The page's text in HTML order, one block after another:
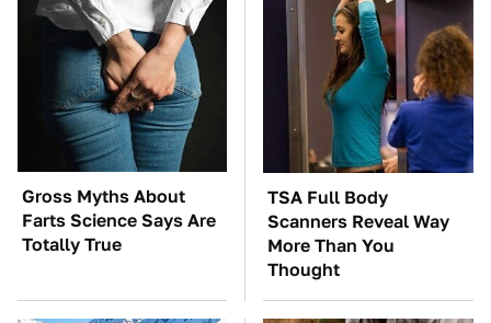
Gross Myths About
Farts Science Says Are
Totally True
TSA Full Body
Scanners Reveal Way
More Than You
Thought